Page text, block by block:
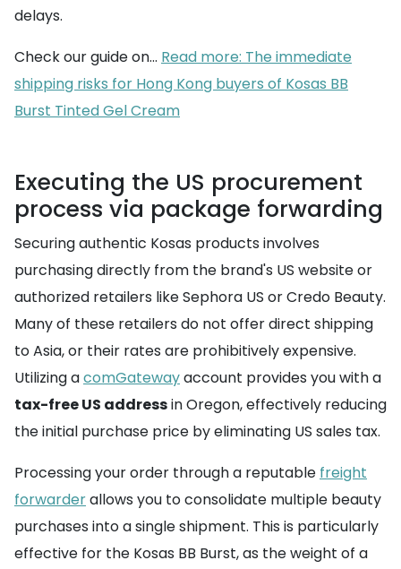
delays.
Check our guide on... Read more: The immediate
shipping risks for Hong Kong buyers of Kosas BB
Burst Tinted Gel Cream
Executing the US procurement
process via package forwarding
Securing authentic Kosas products involves
purchasing directly from the brand's US website or
authorized retailers like Sephora US or Credo Beauty.
Many of these retailers do not offer direct shipping
to Asia, or their rates are prohibitively expensive.
Utilizing acomGatewayaccount provides you with a
tax-free US addressin Oregon, effectively reducing
the initial purchase price by eliminating US sales tax.
Processing your order through a reputable freight
forwarderallows you to consolidate multiple beauty
purchases into a single shipment. This is particularly
effective for the Kosas BB Burst, as the weight of a